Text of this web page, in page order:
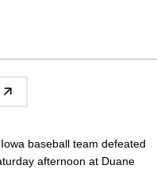
baseball team defeated
afternoon at Duane